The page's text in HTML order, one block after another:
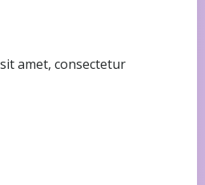
amet, consectetur